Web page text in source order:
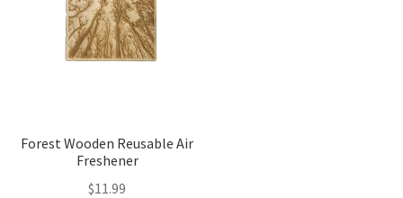
Forest Wooden Reusable Air
Freshener
$11.99